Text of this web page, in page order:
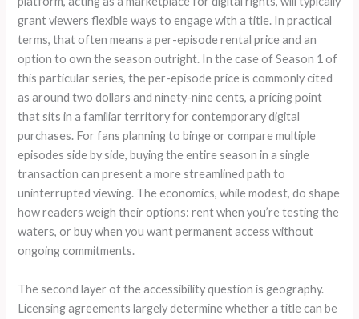
grant viewers flexible ways to engage with a title. In practical
terms, that often means a per-episode rental price and an
option to own the season outright. In the case of Season 1 of
this particular series, the per-episode price is commonly cited
as around two dollars and ninety-nine cents, a pricing point
that sits in a familiar territory for contemporary digital
purchases. For fans planning to binge or compare multiple
episodes side by side, buying the entire season in a single
transaction can present a more streamlined path to
uninterrupted viewing. The economics, while modest, do shape
how readers weigh their options: rent when you’re testing the
waters, or buy when you want permanent access without
ongoing commitments.
The second layer of the accessibility question is geography.
Licensing agreements largely determine whether a title can be